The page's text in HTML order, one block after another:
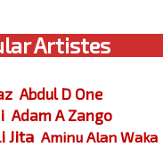
Artistes
Abdul D One
Adam A Zango
Jita Aminu Alan Waka